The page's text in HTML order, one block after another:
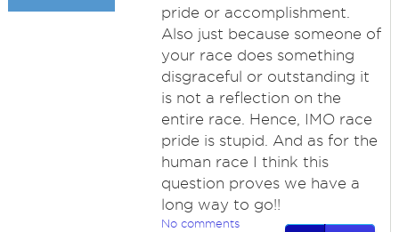
pride or accomplishment.
Also just because someone of
your race does something
disgraceful or outstanding it
is not a reflection on the
entire race. Hence, IMO race
pride is stupid. And as for the
human race I think this
question proves we have a
long way to go!!
No comments